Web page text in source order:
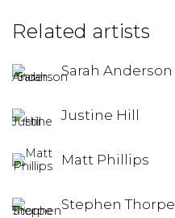
Related artists
Sarah Anderson
Justine Hill
Matt Phillips
Stephen Thorpe